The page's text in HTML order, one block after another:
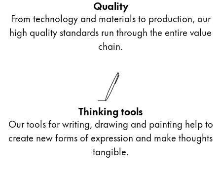
Quality
From technology and materials to production, our
high quality standards run through the entire value
chain.
Thinking tools
Our tools for writing, drawing and painting help to
create new forms of expression and make thoughts
tangible.